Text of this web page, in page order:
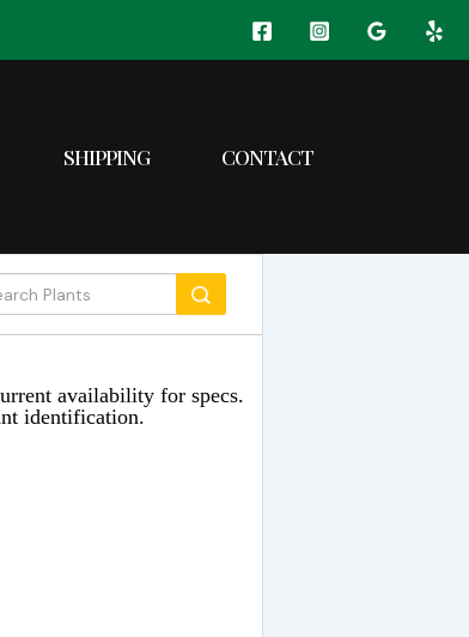
SHIPPING CONTACT
availability for specs.
identification.